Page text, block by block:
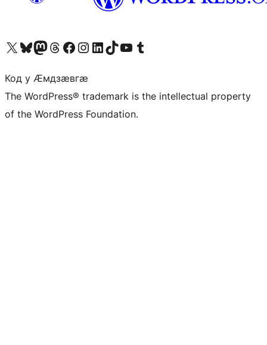
Visit our X (formerly Twitter) account
Visit our Bluesky account
Visit our Mastodon account
Visit our Threads account
Visit our Facebook page
Visit our Instagram account
Visit our LinkedIn account
Visit our TikTok account
Visit our YouTube channel
Visit our Tumblr account
Код у Ӕмдзӕвгӕ
The WordPress® trademark is the intellectual property
of the WordPress Foundation.